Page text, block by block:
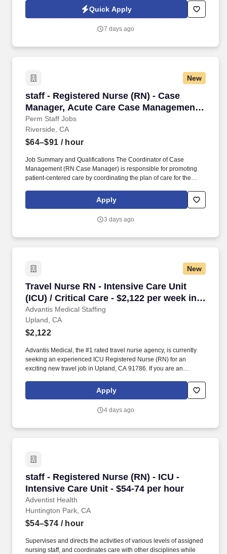
Contemporary Art, showcasing a blend of contemporary and
classical art. Therefore, we require that all associates receive all
mumps, flu (based on the seasonal availability of the flu vaccine
Quick Apply
7 days ago
New
staff - Registered Nurse (RN) - Case
Manager, Acute Care Case Management -
$64-91 per hour
Perm Staff Jobs
staff - Registered Nurse (RN) - Case
Riverside, CA
$64–$91 / hour
Job Summary and Qualifications The Coordinator of Case
Management (RN Case Manager) is responsible for promoting
patient-centered care by coordinating the plan of care for the
resource management, and developing a safe appropriate
discharge plan in collaboration with the multidisciplinary team.
coverage, flexible spending accounts, supplemental health
Apply
3 days ago
New
Travel Nurse RN - Intensive Care Unit
(ICU) / Critical Care - $2,122 per week in
Upland, CA
Advantis Medical Staffing
Travel Nurse RN - Intensive Care Unit (ICU) /
Upland, CA
$2,122
Advantis Medical, the #1 rated travel nurse agency, is currently
seeking an experienced ICU Registered Nurse (RN) for an
exciting new travel job in Upland, CA 91786. If you are an
providing exceptional patient care, just let us know you’re
Apply
4 days ago
staff - Registered Nurse (RN) - ICU -
Intensive Care Unit - $54-74 per hour
Adventist Health
staff - Registered Nurse (RN) - ICU - Intensive
Huntington Park, CA
$54–$74 / hour
Supervises and directs the activities of various levels of assigned
nursing staff, and coordinates care with other disciplines while